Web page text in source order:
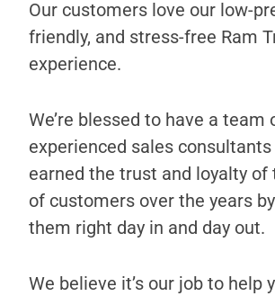
Our customers love our low-
friendly, and stress-free Ram
experience.
We’re blessed to have a team
experienced sales
earned the trust and loyalty of
of customers over the years
them right day in and day out.
We believe it’s our job to help